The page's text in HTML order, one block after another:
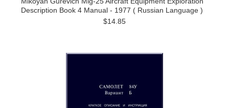
Description Book 4 Manual - 1977 ( Russian Language )
$14.85